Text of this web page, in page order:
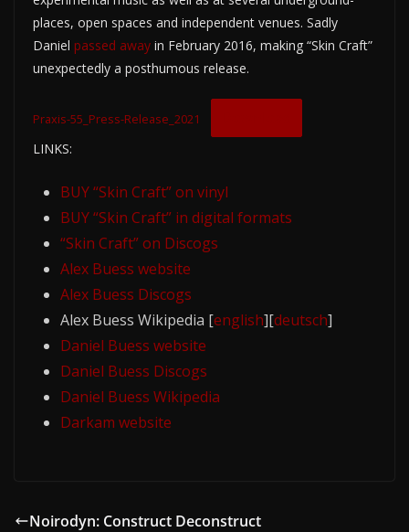
places, open spaces and independent venues. Sadly
Daniel passed away in February 2016, making “Skin Craft”
unexpectedly a posthumous release.
Praxis-55_Press-Release_2021
LINKS:
BUY “Skin Craft” on vinyl
BUY “Skin Craft” in digital formats
“Skin Craft” on Discogs
Alex Buess website
Alex Buess Discogs
Alex Buess Wikipedia [english][deutsch]
Daniel Buess website
Daniel Buess Discogs
Daniel Buess Wikipedia
Darkam website
Noirodyn: Construct Deconstruct